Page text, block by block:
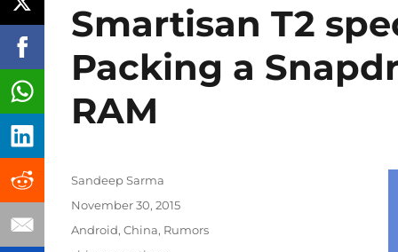
Smartisan T2
Packing a
RAM
Author
Sandeep Sarma
Posted
November 30, 2015
Categories
Android,China, Rumors